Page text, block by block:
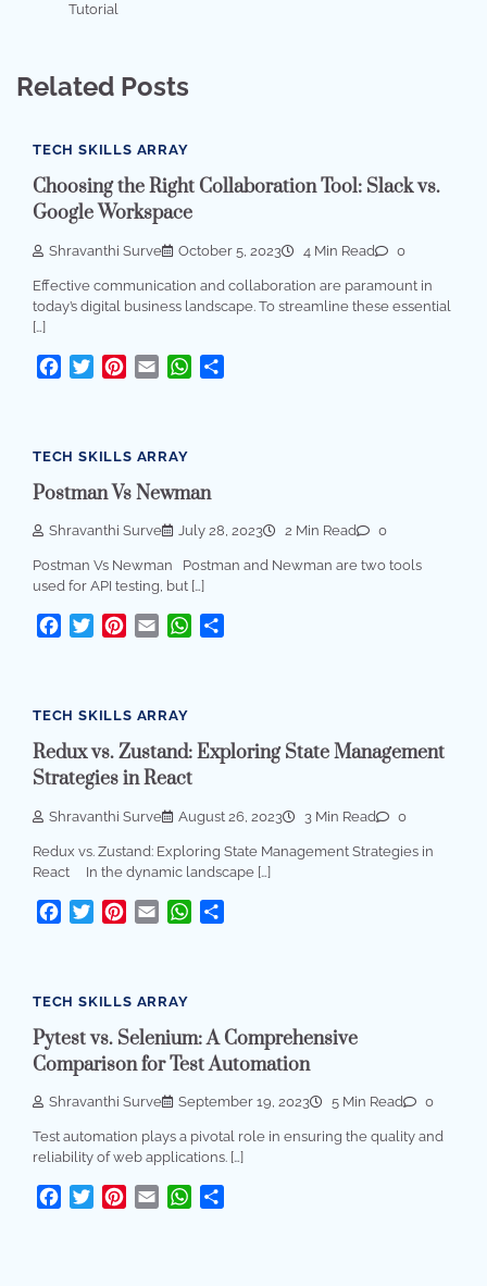
Tutorial
Related Posts
TECH SKILLS ARRAY
Choosing the Right Collaboration Tool: Slack vs.
Google Workspace
Shravanthi Surve October 5, 2023 4 Min Read 0
Effective communication and collaboration are paramount in
today’s digital business landscape. To streamline these essential
[…]
Facebook
TwitterPinterest
Email WhatsApp
TECH SKILLS ARRAY
Postman Vs Newman
Shravanthi Surve July 28, 2023 2 Min Read 0
Postman Vs Newman Postman and Newman are two tools
used for API testing, but […]
Facebook
TwitterPinterest
Email WhatsApp
TECH SKILLS ARRAY
Redux vs. Zustand: Exploring State Management
Strategies in React
Shravanthi Surve August 26, 2023 3 Min Read 0
Redux vs. Zustand: Exploring State Management Strategies in
React In the dynamic landscape […]
Facebook
TwitterPinterest
Email WhatsApp
TECH SKILLS ARRAY
Pytest vs. Selenium: A Comprehensive
Comparison for Test Automation
Shravanthi Surve September 19, 2023 5 Min Read 0
Test automation plays a pivotal role in ensuring the quality and
reliability of web applications. […]
Facebook
TwitterPinterest
Email WhatsApp